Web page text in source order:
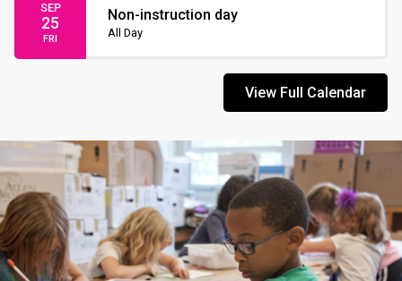
SEP
25
FRI
Non-instruction day
All Day
View Full Calendar